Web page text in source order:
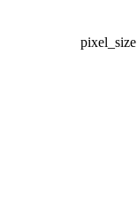
pixel_size